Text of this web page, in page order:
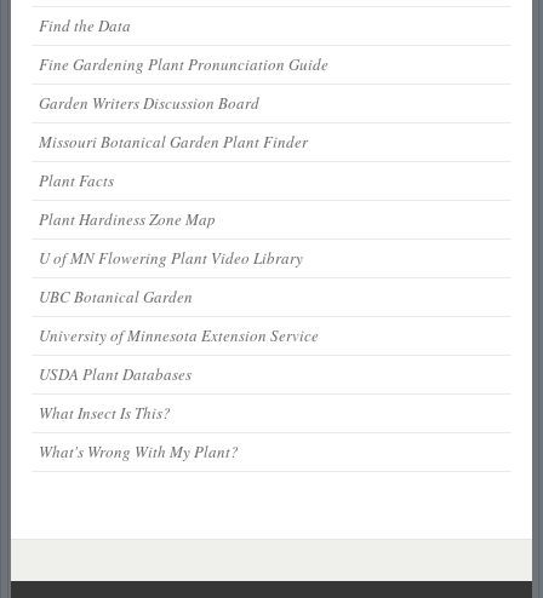
Find the Data
Fine Gardening Plant Pronunciation Guide
Garden Writers Discussion Board
Missouri Botanical Garden Plant Finder
Plant Facts
Plant Hardiness Zone Map
U of MN Flowering Plant Video Library
UBC Botanical Garden
University of Minnesota Extension Service
USDA Plant Databases
What Insect Is This?
What's Wrong With My Plant?